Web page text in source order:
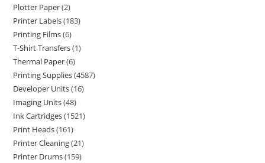
Plotter Paper 2
Printer Labels 183
Printing Films 6
T-Shirt Transfers 1
Thermal Paper 6
Printing Supplies 4587
Developer Units 16
Imaging Units 48
Ink Cartridges 1521
Print Heads 161
Printer Cleaning 21
Printer Drums 159